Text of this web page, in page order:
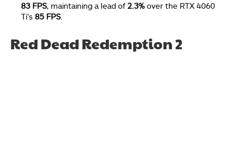
83 FPS, maintaining a lead of 2.3% over the RTX 4060
Ti’s 85 FPS.
Red Dead Redemption 2